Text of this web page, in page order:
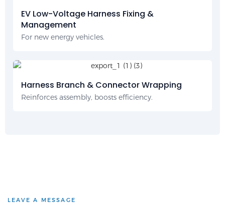
EV Low-Voltage Harness Fixing &
Management
For new energy vehicles.
Harness Branch & Connector Wrapping
Reinforces assembly, boosts efficiency.
LEAVE A MESSAGE